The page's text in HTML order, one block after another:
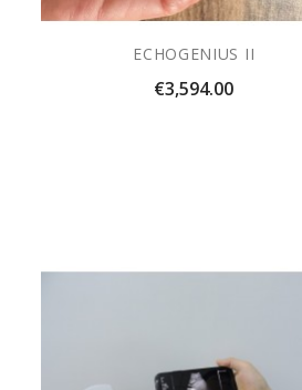
ECHOGENIUS II
Price
€3,594.00